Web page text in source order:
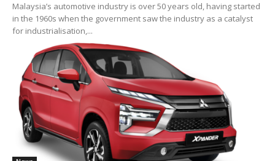
Malaysia’s automotive industry is over 50 years old, having started
in the 1960s when the government saw the industry as a catalyst
for industrialisation,...